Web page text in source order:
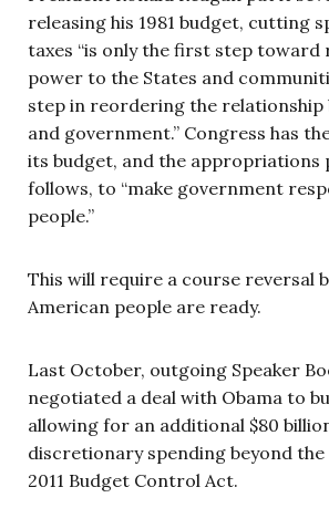
releasing his 1981 budget, cutting
taxes “is only the first step
power to the States and
step in reordering the relationship
and government.” Congress has
its budget, and the appropriations
follows, to “make government
people.”
This will require a course reversal
American people are ready.
Last October, outgoing Speaker
negotiated a deal with Obama to
allowing for an additional $80
discretionary spending beyond the
2011 Budget Control Act.